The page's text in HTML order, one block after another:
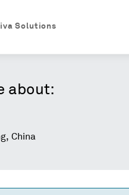
Solutions
about:
China